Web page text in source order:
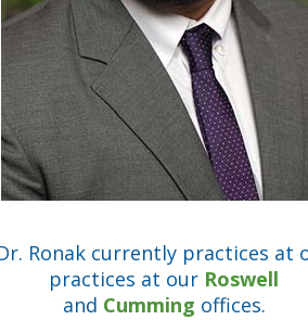
Ronak currently practices at
practices at our Roswell
and Cumming offices.